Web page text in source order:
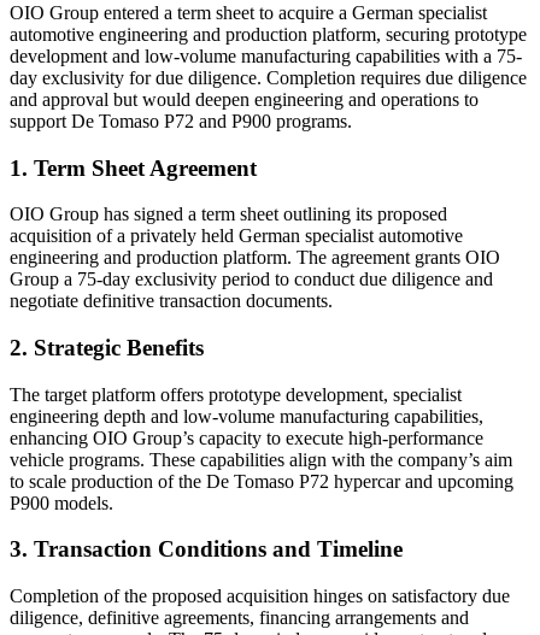
OIO Group entered a term sheet to acquire a German specialist
automotive engineering and production platform, securing prototype
development and low-volume manufacturing capabilities with a 75-
day exclusivity for due diligence. Completion requires due diligence
and approval but would deepen engineering and operations to
support De Tomaso P72 and P900 programs.
1. Term Sheet Agreement
OIO Group has signed a term sheet outlining its proposed
acquisition of a privately held German specialist automotive
engineering and production platform. The agreement grants OIO
Group a 75-day exclusivity period to conduct due diligence and
negotiate definitive transaction documents.
2. Strategic Benefits
The target platform offers prototype development, specialist
engineering depth and low-volume manufacturing capabilities,
enhancing OIO Group’s capacity to execute high-performance
vehicle programs. These capabilities align with the company’s aim
to scale production of the De Tomaso P72 hypercar and upcoming
P900 models.
3. Transaction Conditions and Timeline
Completion of the proposed acquisition hinges on satisfactory due
diligence, definitive agreements, financing arrangements and